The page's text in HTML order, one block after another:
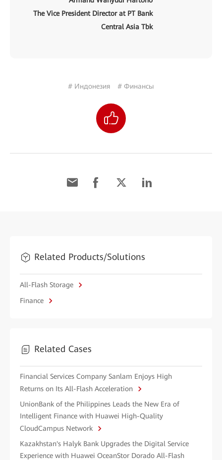
The Vice President Director at PT Bank
Central Asia Tbk
# Индонезия # Финансы
Related Products/Solutions
All-Flash Storage
Finance
Related Cases
Financial Services Company Sanlam Enjoys High
Returns on Its All-Flash Acceleration
UnionBank of the Philippines Leads the New Era of
Intelligent Finance with Huawei High-Quality
CloudCampus Network
Kazakhstan's Halyk Bank Upgrades the Digital Service
Experience with Huawei OceanStor Dorado All-Flash